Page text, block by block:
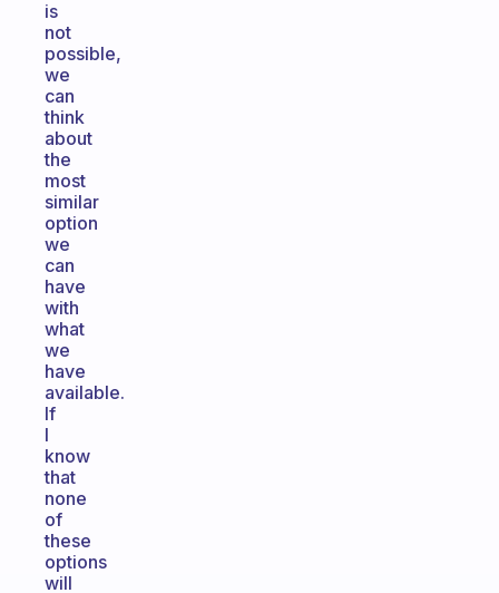
is
not
possible,
we
can
think
about
the
most
similar
option
we
can
have
with
what
we
have
available.
If
I
know
that
none
of
these
options
will